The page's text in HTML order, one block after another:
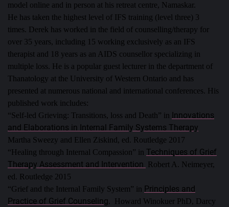
model online and in person at his retreat centre, Namaskar.
He has taken the highest level of IFS training (level three) 3
times. Derek has worked in the field of counselling/therapy for
over 35 years, including 15 working exclusively as an IFS
therapist and 18 years as an AIDS counsellor specializing in
multiple loss. He is a popular guest lecturer in the department of
Thanatology at the University of Western Ontario and has
presented at numerous national and international conferences. His
published work includes:
“Self-led Grieving: Transitions, loss and Death” in Innovations
and Elaborations in Internal Family Systems Therapy
Martha Sweezy and Ellen Ziskind, ed. Routledge 2017
“Healing through Internal Compassion” in Techniques of Grief
Therapy Assessment and Intervention
Robert A. Neimeyer,
ed. Routledge 2015
“Grief and the Internal Family System” in Principles and
Practice of Grief Counseling. Howard Winokuer PhD, Darcy